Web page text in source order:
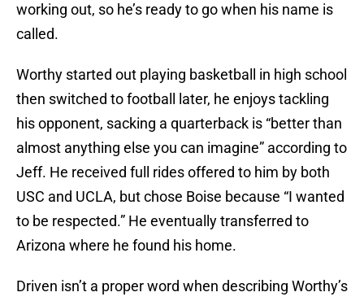
working out, so he’s ready to go when his name is
called.
Worthy started out playing basketball in high school
then switched to football later, he enjoys tackling
his opponent, sacking a quarterback is “better than
almost anything else you can imagine” according to
Jeff. He received full rides offered to him by both
USC and UCLA, but chose Boise because “I wanted
to be respected.” He eventually transferred to
Arizona where he found his home.
Driven isn’t a proper word when describing Worthy’s